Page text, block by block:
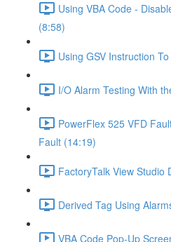
Using VBA Code -
(8:58)
Using GSV Instruction
I/O Alarm Testing With
PowerFlex 525 VFD
Fault (14:19)
FactoryTalk View Studio
Derived Tag Using
VBA Code Pop-Up